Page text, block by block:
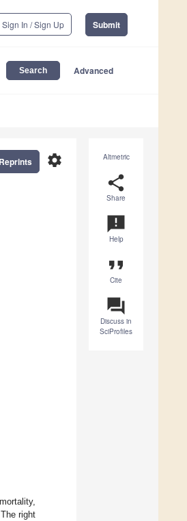
Sign In / Sign Up Submit
Advanced
Altmetric
share
Share
announcement
Help
format_quote
Cite
question_answer
Discuss in
SciProfiles
settings
right